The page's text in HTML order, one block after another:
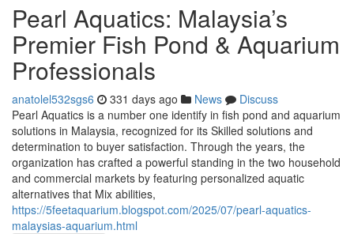
Pearl Aquatics: Malaysia’s
Premier Fish Pond & Aquarium
Professionals
anatolel532sgs6 331 days ago News
Discuss
Pearl Aquatics is a number one identify in fish pond and aquarium
solutions in Malaysia, recognized for its Skilled solutions and
determination to buyer satisfaction. Through the years, the
organization has crafted a powerful standing in the two household
and commercial markets by featuring personalized aquatic
alternatives that Mix abilities,
https://5feetaquarium.blogspot.com/2025/07/pearl-aquatics-
malaysias-aquarium.html